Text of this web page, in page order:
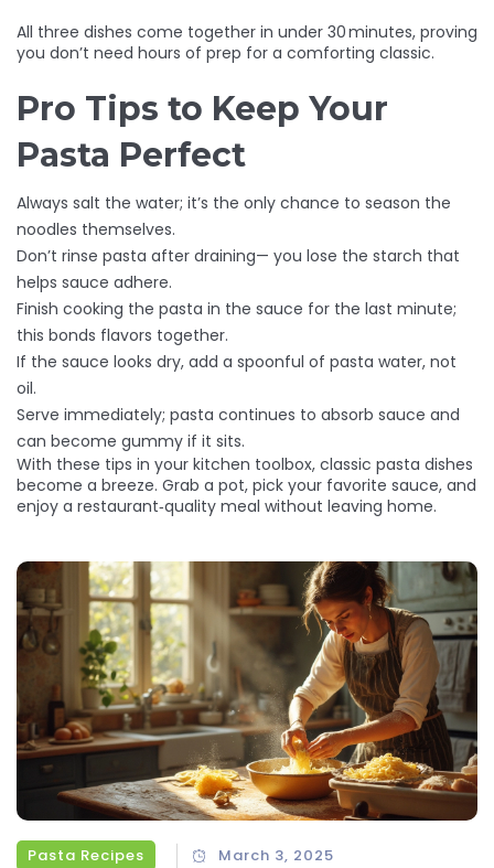
All three dishes come together in under 30 minutes, proving
you don’t need hours of prep for a comforting classic.
Pro Tips to Keep Your
Pasta Perfect
Always salt the water; it’s the only chance to season the
noodles themselves.
Don’t rinse pasta after draining— you lose the starch that
helps sauce adhere.
Finish cooking the pasta in the sauce for the last minute;
this bonds flavors together.
If the sauce looks dry, add a spoonful of pasta water, not
oil.
Serve immediately; pasta continues to absorb sauce and
can become gummy if it sits.
With these tips in your kitchen toolbox, classic pasta dishes
become a breeze. Grab a pot, pick your favorite sauce, and
enjoy a restaurant‑quality meal without leaving home.
Pasta Recipes March 3, 2025